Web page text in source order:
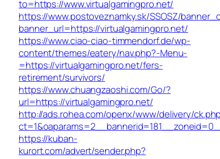
to=https://www.virtualgamingpro.net/
https://www.postoveznamky.sk/SSOSZ/
banner_url=https://virtualgamingpro.net/
https://www.ciao-ciao-timmendorf.de/wp-
content/themes/eatery/nav.php?-Menu-
=https://virtualgamingpro.net/fers-
retirement/survivors/
https://www.chuangzaoshi.com/Go/?
url=https://virtualgamingpro.net/
http://ads.rohea.com/openx/www/delivery/
https://kuban-
kurort.com/advert/sender.php?